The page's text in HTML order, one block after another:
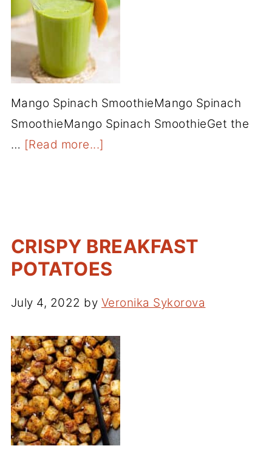
Mango Spinach SmoothieMango Spinach
SmoothieMango Spinach SmoothieGet the
… [Read more...]
CRISPY BREAKFAST
POTATOES
July 4, 2022 by Veronika Sykorova